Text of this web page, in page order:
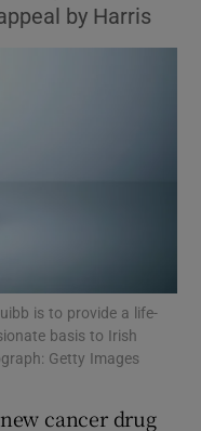
sub sections
sub sections
by Harris
is to provide a life-
basis to Irish
Getty Images
cancer drug